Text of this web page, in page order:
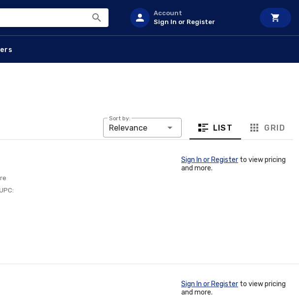
Account
Sign In or Register
Sort by:
Relevance LIST GRID
Sign In or Register to view pricing
and more.
Sign In or Register to view pricing
and more.